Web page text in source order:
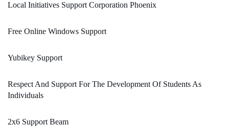
Local Initiatives Support Corporation Phoenix
Free Online Windows Support
Yubikey Support
Respect And Support For The Development Of Students As
Individuals
2x6 Support Beam